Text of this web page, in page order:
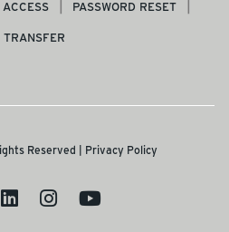
PASSWORD RESET
Reserved | Privacy Policy